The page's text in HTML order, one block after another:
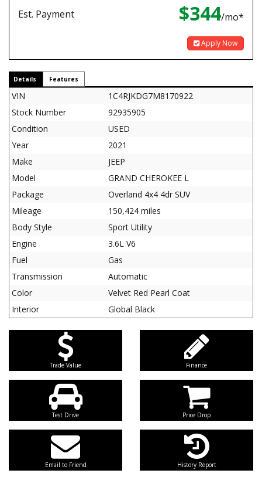
Est. Payment $344/mo*
Apply Now
Details Features
VIN
1C4RJKDG7M8170922
Stock Number
92935905
Condition
USED
Year
2021
Make
JEEP
Model
GRAND CHEROKEE L
Package
Overland 4x4 4dr SUV
Mileage
150,424 miles
Body Style
Sport Utility
Engine
3.6L V6
Fuel
Gas
Transmission
Automatic
Color
Velvet Red Pearl Coat
Interior
Global Black
Trade Value Finance
Test Drive Price Drop
Email to Friend History Report